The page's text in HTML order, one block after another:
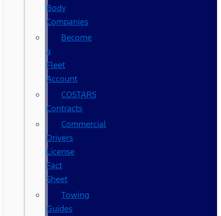
Body
Companies
Become
a
Fleet
Account
COSTARS​
Contracts
Commercial
Drivers
License
Fact
Sheet
Towing
Guides